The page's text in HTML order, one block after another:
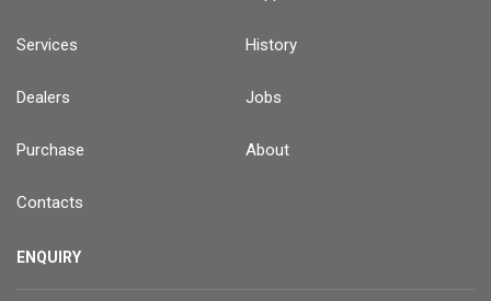
Services History
Dealers Jobs
Purchase About
Contacts
ENQUIRY